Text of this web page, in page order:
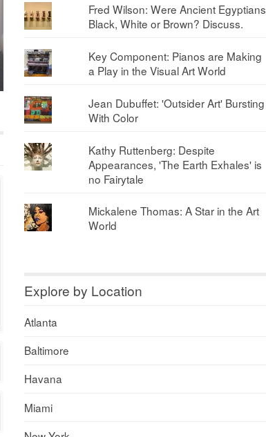
Fred Wilson: Were Ancient Egyptians
Black, White or Brown? Discuss.
Key Component: Pianos are Making
a Play in the Visual Art World
Jean Dubuffet: 'Outsider Art' Bursting
With Color
Kathy Ruttenberg: Despite
Appearances, 'The Earth Exhales' is
no Fairytale
Mickalene Thomas: A Star in the Art
World
Explore by Location
Atlanta
Baltimore
Havana
Miami